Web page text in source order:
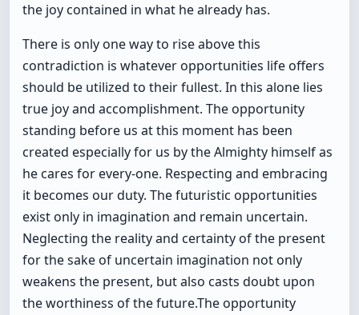
the joy contained in what he already has.
There is only one way to rise above this
contradiction is whatever opportunities life offers
should be utilized to their fullest. In this alone lies
true joy and accomplishment. The opportunity
standing before us at this moment has been
created especially for us by the Almighty himself as
he cares for every-one. Respecting and embracing
it becomes our duty. The futuristic opportunities
exist only in imagination and remain uncertain.
Neglecting the reality and certainty of the present
for the sake of uncertain imagination not only
weakens the present, but also casts doubt upon
the worthiness of the future.The opportunity